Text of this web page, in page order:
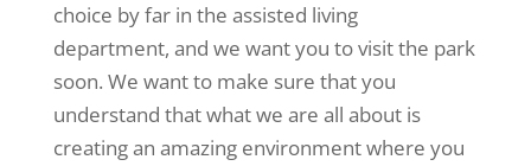
choice by far in the assisted living
department, and we want you to visit the park
soon. We want to make sure that you
understand that what we are all about is
creating an amazing environment where you